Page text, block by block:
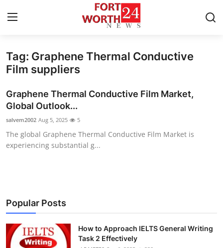
Home
Contact
Privacy Policy
Submit Press Release
Health
Tag: Graphene Thermal Conductive
Film suppliers
Graphene Thermal Conductive Film Market,
Global Outlook...
salvem2002 Aug 5, 2025 5
The global Graphene Thermal Conductive Film Market is
experiencing substantial g...
Popular Posts
How to Approach IELTS General Writing
Task 2 Effectively